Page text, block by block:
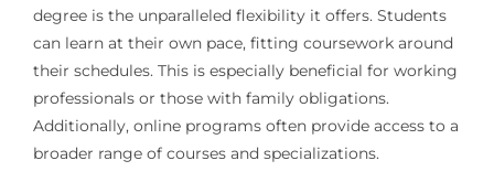
degree is the unparalleled flexibility it offers. Students
can learn at their own pace, fitting coursework around
their schedules. This is especially beneficial for working
professionals or those with family obligations.
Additionally, online programs often provide access to a
broader range of courses and specializations.